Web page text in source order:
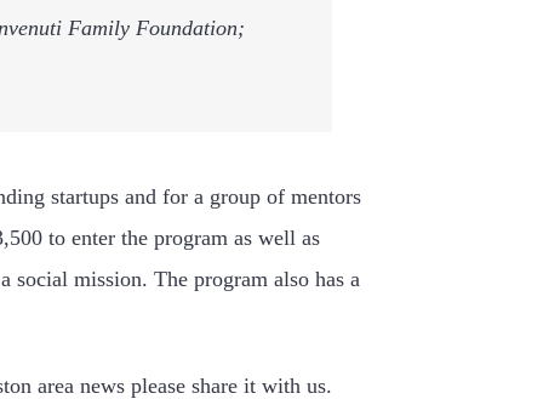
Family Foundation;
startups and for a group of mentors
to enter the program as well as
mission. The program also has a
area news please share it with us.